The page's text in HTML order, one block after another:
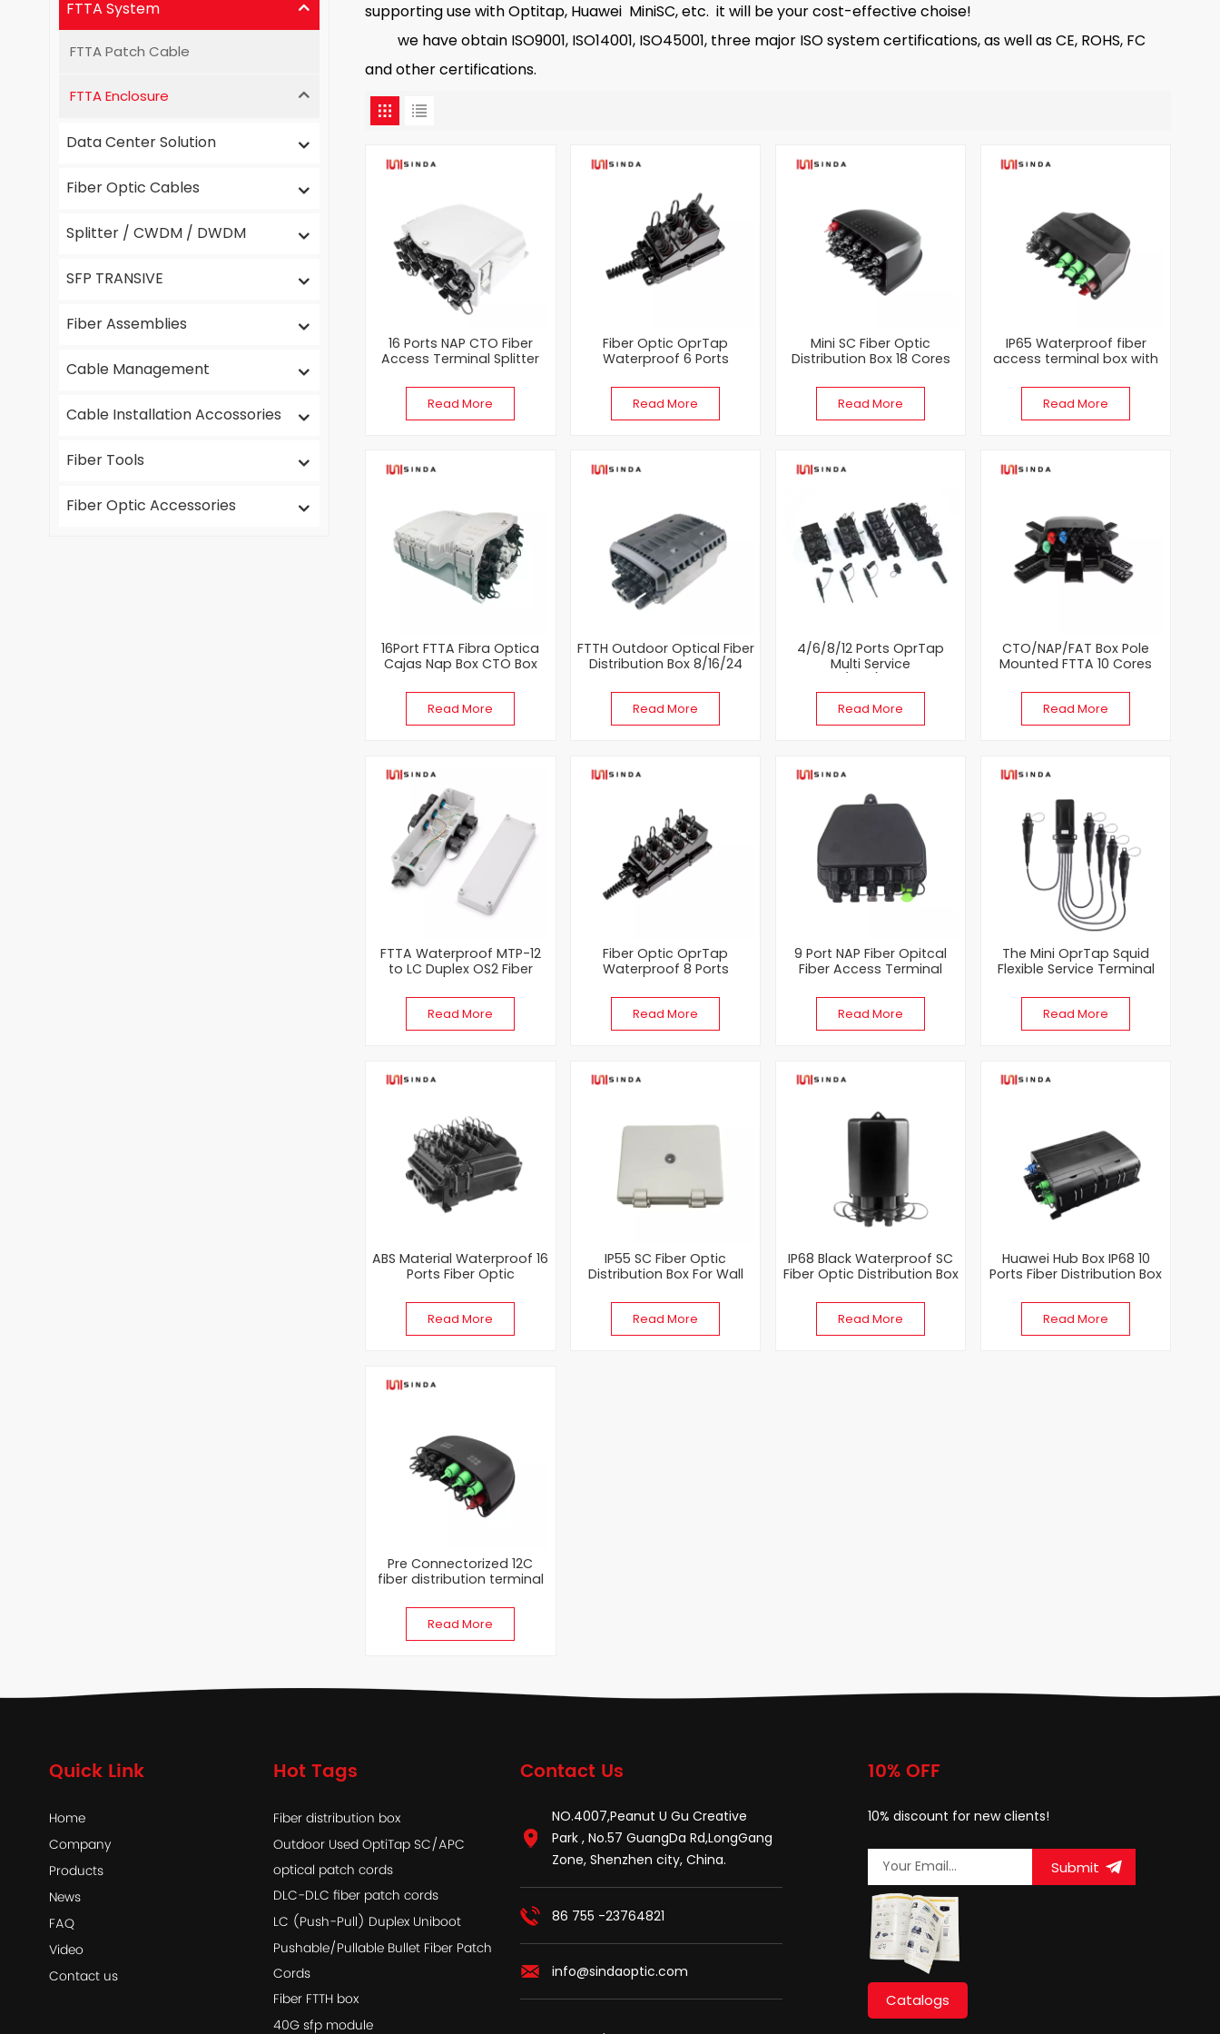
FTTA System
FTTA Patch Cable
FTTA Enclosure
Data Center Solution
Fiber Optic Cables
Splitter / CWDM / DWDM
SFP TRANSIVE
Fiber Assemblies
Cable Management
Cable Installation Accossories
Fiber Tools
Fiber Optic Accessories
supporting use with Optitap, Huawei MiniSC, etc. it will be your cost-effective choise!
we have obtain ISO9001, ISO14001, ISO45001, three major ISO system certifications, as well as CE, ROHS, FC
and other certifications.
16 Ports NAP CTO Fiber
Access Terminal Splitter
Read More
Fiber Optic OprTap
Waterproof 6 Ports
(MST) Box
Read More
Mini SC Fiber Optic
Distribution Box 18 Cores
SC Connector
Read More
IP65 Waterproof fiber
access terminal box with
Read More
16Port FTTA Fibra Optica
Cajas Nap Box CTO Box
Read More
FTTH Outdoor Optical Fiber
Distribution Box 8/16/24
Read More
4/6/8/12 Ports OprTap
Multi Service
Enclosure
Read More
CTO/NAP/FAT Box Pole
Mounted FTTA 10 Cores
Terminal Box
Read More
FTTA Waterproof MTP-12
to LC Duplex OS2 Fiber
Read More
Fiber Optic OprTap
Waterproof 8 Ports
Box MST Terminal Box
Read More
9 Port NAP Fiber Opitcal
Fiber Access Terminal
Enclosures With 1x8 PLC
Splitters
Read More
The Mini OprTap Squid
Flexible Service Terminal
Read More
ABS Material Waterproof 16
Ports Fiber Optic
Read More
IP55 SC Fiber Optic
Distribution Box For Wall
Read More
IP68 Black Waterproof SC
Fiber Optic Distribution Box
Read More
Huawei Hub Box IP68 10
Ports Fiber Distribution Box
Model
Read More
Pre Connectorized 12C
fiber distribution terminal
Read More
Quick Link
Home
Company
Products
News
FAQ
Video
Contact us
Hot Tags
Fiber distribution box
Outdoor Used OptiTap SC/APC
optical patch cords
DLC-DLC fiber patch cords
LC (Push-Pull) Duplex Uniboot
Pushable/Pullable Bullet Fiber Patch
Cords
Fiber FTTH box
40G sfp module
Contact Us
NO.4007,Peanut U Gu Creative
Park , No.57 GuangDa Rd,LongGang
Zone, Shenzhen city, China.
86 755 -23764821
info@sindaoptic.com
10% OFF
10% discount for new clients!
Submit
Catalogs